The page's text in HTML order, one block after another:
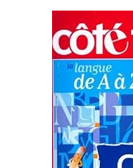
Rare Books
Art & Collectibles
Start Selling